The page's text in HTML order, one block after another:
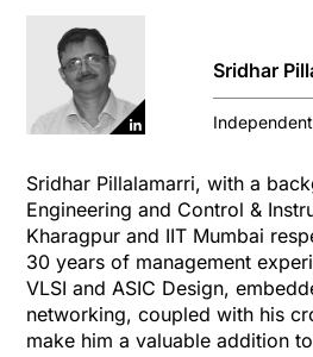
Sridhar
Sridhar Pillalamarri, with a
Engineering and Control &
Kharagpur and IIT Mumbai
30 years of management
VLSI and ASIC Design,
networking, coupled with his
make him a valuable addition